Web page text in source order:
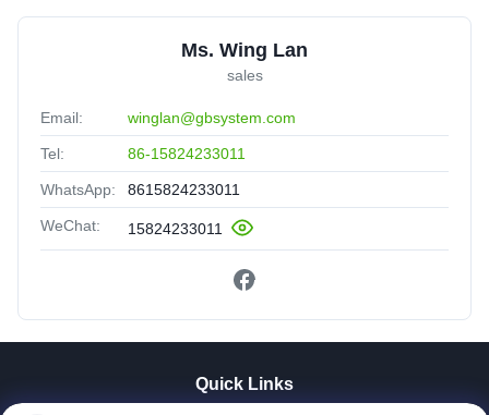
Ms. Wing Lan
sales
Email: winglan@gbsystem.com
Tel: 86-15824233011
WhatsApp: 8615824233011
WeChat: 15824233011
Quick Links